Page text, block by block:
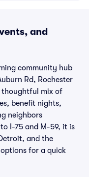
and
community hub
Rd, Rochester
thoughtful mix of
benefit nights,
neighbors
I-75 and M-59, it is
and the
for a quick